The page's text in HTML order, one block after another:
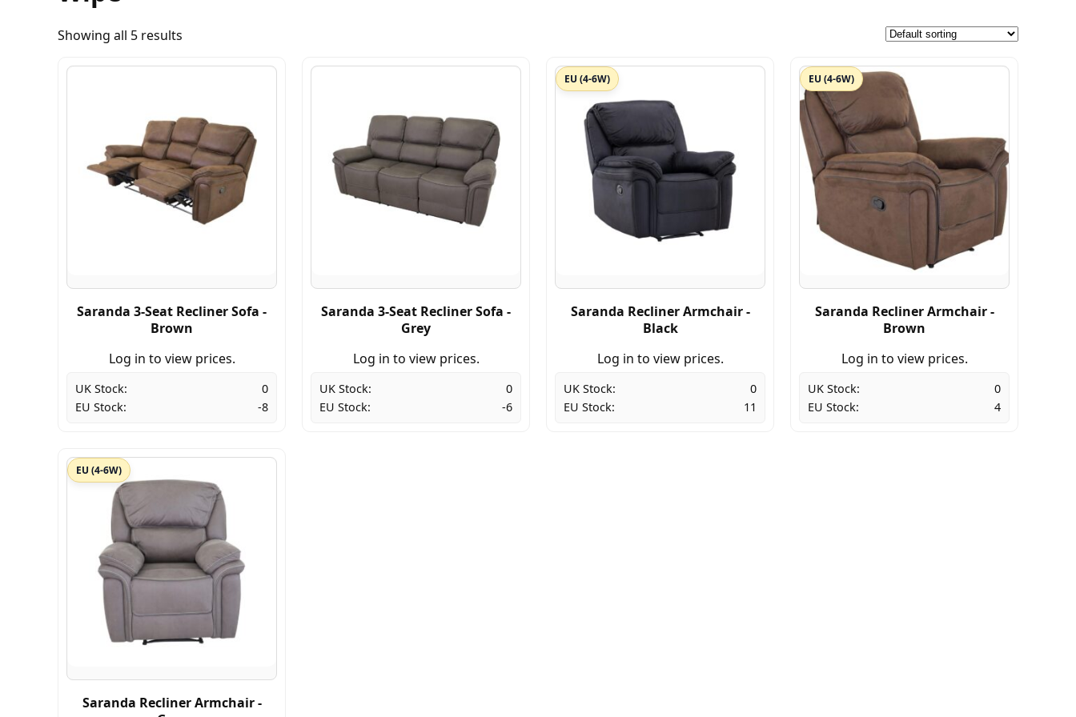
Showing all 5 results
Saranda 3-Seat Recliner Sofa -
Brown
Log in to view prices.
UK Stock:
0
EU Stock:
-8
Saranda 3-Seat Recliner Sofa -
Grey
Log in to view prices.
UK Stock:
0
EU Stock:
-6
EU (4-6W)
Saranda Recliner Armchair -
Black
Log in to view prices.
UK Stock:
0
EU Stock:
11
EU (4-6W)
Saranda Recliner Armchair -
Brown
Log in to view prices.
UK Stock:
0
EU Stock:
4
EU (4-6W)
Saranda Recliner Armchair -